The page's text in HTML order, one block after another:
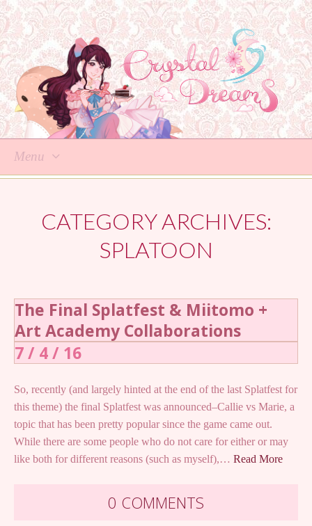
Menu
CATEGORY ARCHIVES:
SPLATOON
The Final Splatfest & Miitomo +
Art Academy Collaborations
7 / 4 / 16
So, recently (and largely hinted at the end of the last Splatfest for
this theme) the final Splatfest was announced–Callie vs Marie, a
topic that has been pretty popular since the game came out.
While there are some people who do not care for either or may
like both for different reasons (such as myself),… Read More
0 COMMENTS